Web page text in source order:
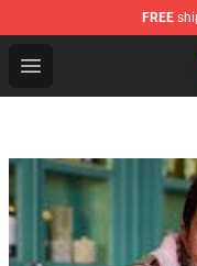
FREE
Open menu
Jacksepticeye